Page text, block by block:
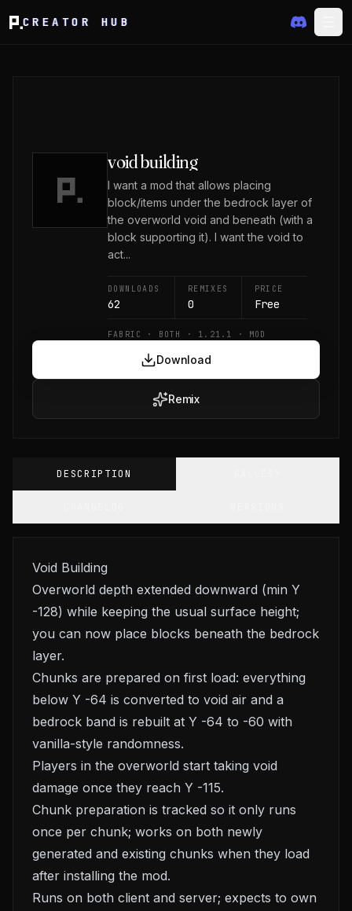
CREATOR HUB
void building
I want a mod that allows placing
block/items under the bedrock layer of
the overworld void and beneath (with a
block supporting it). I want the void to
act...
DOWNLOADS
62
REMIXES
0
PRICE
Free
FABRIC · BOTH · 1.21.1 · MOD
Download
Remix
DESCRIPTION
Void Building
Overworld depth extended downward (min Y
-128) while keeping the usual surface height;
you can now place blocks beneath the bedrock
layer.
Chunks are prepared on first load: everything
below Y -64 is converted to void air and a
bedrock band is rebuilt at Y -64 to -60 with
vanilla-style randomness.
Players in the overworld start taking void
damage once they reach Y -115.
Chunk preparation is tracked so it only runs
once per chunk; works on both newly
generated and existing chunks when they load
after installing the mod.
Runs on both client and server; expects to own